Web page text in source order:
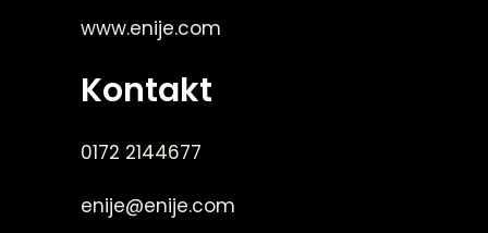
www.enije.com
Kontakt
0172 2144677
enije@enije.com